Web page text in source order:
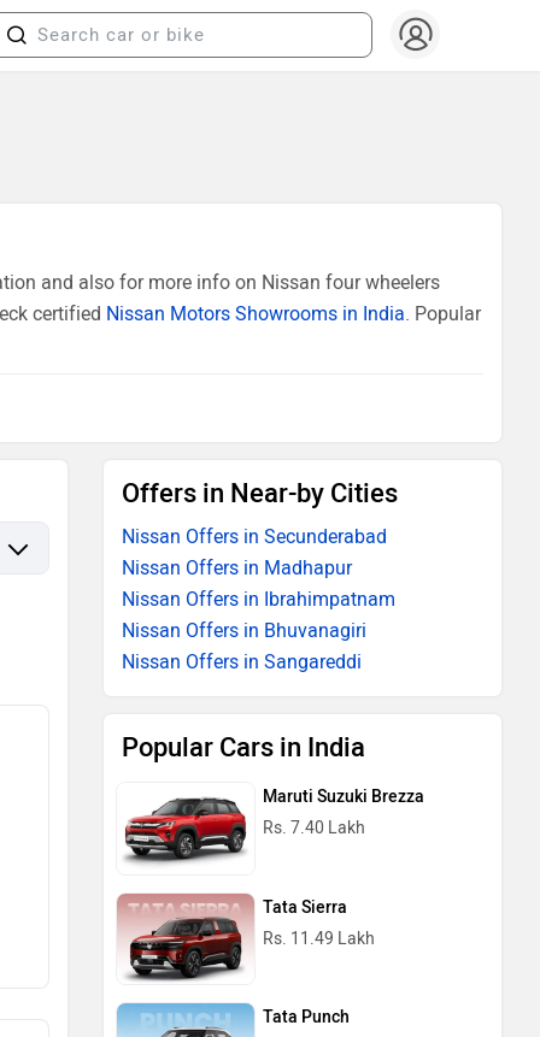
and also for more info on Nissan four wheelers
certified Nissan Motors Showrooms in India. Popular
Offers in Near-by Cities
Nissan Offers in Secunderabad
Nissan Offers in Madhapur
Nissan Offers in Ibrahimpatnam
Nissan Offers in Bhuvanagiri
Nissan Offers in Sangareddi
Popular Cars in India
Maruti Suzuki Brezza
Rs. 7.40 Lakh
Tata Sierra
Rs. 11.49 Lakh
Tata Punch